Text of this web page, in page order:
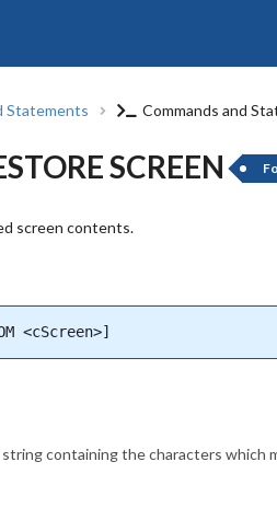
Statements Commands and
SCREEN
screen contents.
<cScreen>]
containing the characters which